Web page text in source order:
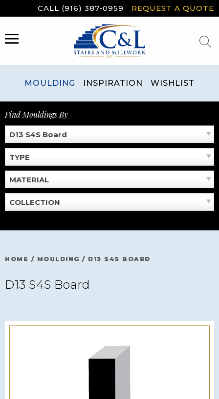
to
CALL (916) 387-0959 REQUEST A QUOTE
MENU
MOULDING INSPIRATION WISHLIST
Find Mouldings By
D13 S4S Board
TYPE
MATERIAL
COLLECTION
HOME / MOULDING / D13 S4S BOARD
D13 S4S Board